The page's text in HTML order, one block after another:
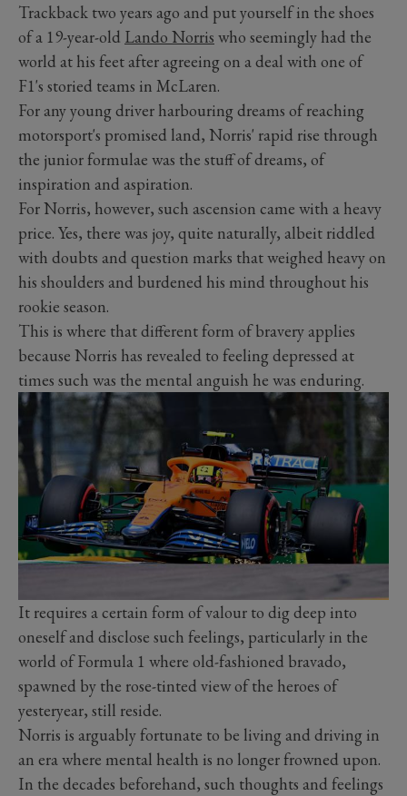
Trackback two years ago and put yourself in the shoes
of a 19-year-old Lando Norris who seemingly had the
world at his feet after agreeing on a deal with one of
F1's storied teams in McLaren.
For any young driver harbouring dreams of reaching
motorsport's promised land, Norris' rapid rise through
the junior formulae was the stuff of dreams, of
inspiration and aspiration.
For Norris, however, such ascension came with a heavy
price. Yes, there was joy, quite naturally, albeit riddled
with doubts and question marks that weighed heavy on
his shoulders and burdened his mind throughout his
rookie season.
This is where that different form of bravery applies
because Norris has revealed to feeling depressed at
times such was the mental anguish he was enduring.
It requires a certain form of valour to dig deep into
oneself and disclose such feelings, particularly in the
world of Formula 1 where old-fashioned bravado,
spawned by the rose-tinted view of the heroes of
yesteryear, still reside.
Norris is arguably fortunate to be living and driving in
an era where mental health is no longer frowned upon.
In the decades beforehand, such thoughts and feelings